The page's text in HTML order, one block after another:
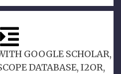
GOOGLE SCHOLAR,
DATABASE, I2OR,